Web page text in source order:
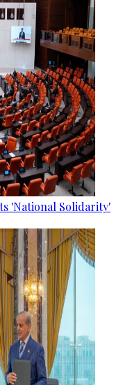
'National Solidarity'